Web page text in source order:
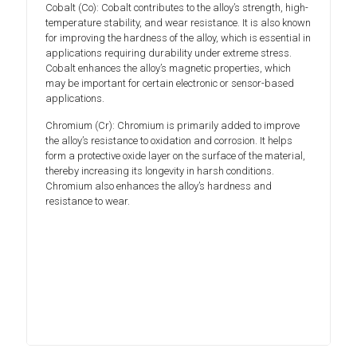
Cobalt (Co): Cobalt contributes to the alloy’s strength, high-
temperature stability, and wear resistance. It is also known
for improving the hardness of the alloy, which is essential in
applications requiring durability under extreme stress.
Cobalt enhances the alloy’s magnetic properties, which
may be important for certain electronic or sensor-based
applications.
Chromium (Cr): Chromium is primarily added to improve
the alloy’s resistance to oxidation and corrosion. It helps
form a protective oxide layer on the surface of the material,
thereby increasing its longevity in harsh conditions.
Chromium also enhances the alloy’s hardness and
resistance to wear.